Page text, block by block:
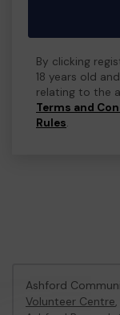
By clicking
18 years old
relating to the
Terms and
Rules.
Ashford
Volunteer Centre